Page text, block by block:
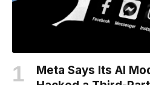
Meta Says Its AI